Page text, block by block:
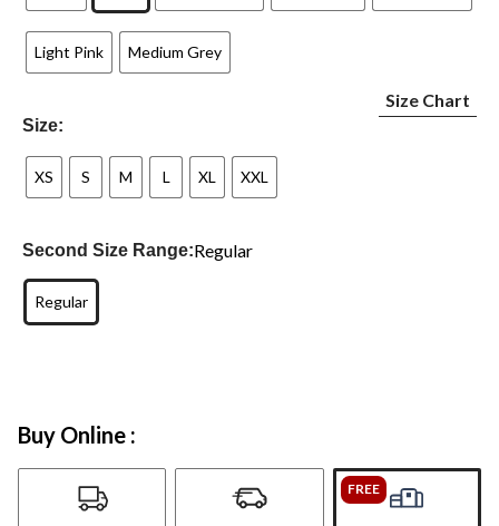
Light Pink Medium Grey
Size:
Size Chart
XS S M L XL XXL
Second Size Range:Regular
Regular
Buy Online :
FREE